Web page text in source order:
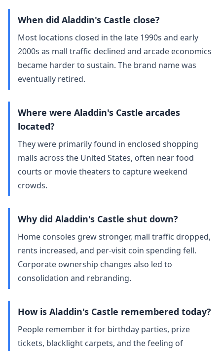
When did Aladdin's Castle close?
Most locations closed in the late 1990s and early
2000s as mall traffic declined and arcade economics
became harder to sustain. The brand name was
eventually retired.
Where were Aladdin's Castle arcades
located?
They were primarily found in enclosed shopping
malls across the United States, often near food
courts or movie theaters to capture weekend
crowds.
Why did Aladdin's Castle shut down?
Home consoles grew stronger, mall traffic dropped,
rents increased, and per‑visit coin spending fell.
Corporate ownership changes also led to
consolidation and rebranding.
How is Aladdin's Castle remembered today?
People remember it for birthday parties, prize
tickets, blacklight carpets, and the feeling of